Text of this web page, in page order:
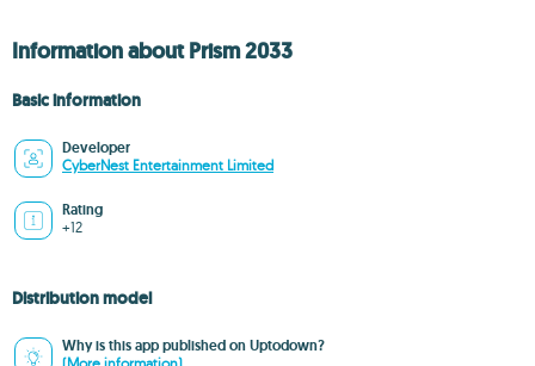
Information about Prism 2033
Basic information
Developer
CyberNest Entertainment Limited
Rating
+12
Distribution model
Why is this app published on Uptodown?